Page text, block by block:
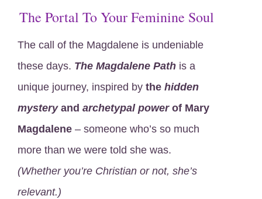
The Portal To Your Feminine Soul
The call of the Magdalene is undeniable
these days. The Magdalene Path is a
unique journey, inspired by the hidden
mysteryand archetypal powerof Mary
Magdalene – someone who’s so much
more than we were told she was.
(Whether you’re Christian or not, she’s
relevant.)